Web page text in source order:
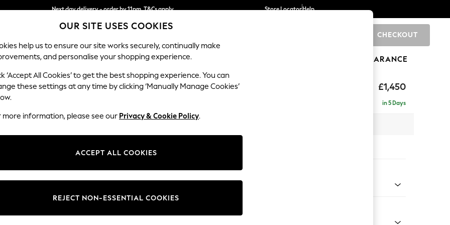
Next day delivery - order by 11pm. T&Cs apply
Split the cost with pay in 3. Find out more
Store LocatorHelp
CHECKOUT
SCHOOL BABY HOLIDAY BEAUTY FURNITURE CLEARANCE
£1,450
Michigan II
in 5 Days
Change Fabric And Colour
OUR SITE USES COOKIES
help us to ensure our site works securely, continually make
and personalise your shopping experience.
‘Accept All Cookies’ to get the best shopping experience. You can
these settings at any time by clicking ‘Manually Manage Cookies’
more information, please see our Privacy & Cookie Policy.
ACCEPT ALL COOKIES
REJECT NON-ESSENTIAL COOKIES